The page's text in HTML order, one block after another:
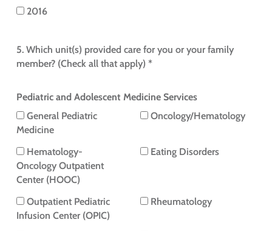
2016
5. Which unit(s) provided care for you or your family
member? (Check all that apply) *
Pediatric and Adolescent Medicine Services
General Pediatric
Medicine
Oncology/Hematology
Hematology-
Oncology Outpatient
Center (HOOC)
Eating Disorders
Outpatient Pediatric
Infusion Center (OPIC)
Rheumatology